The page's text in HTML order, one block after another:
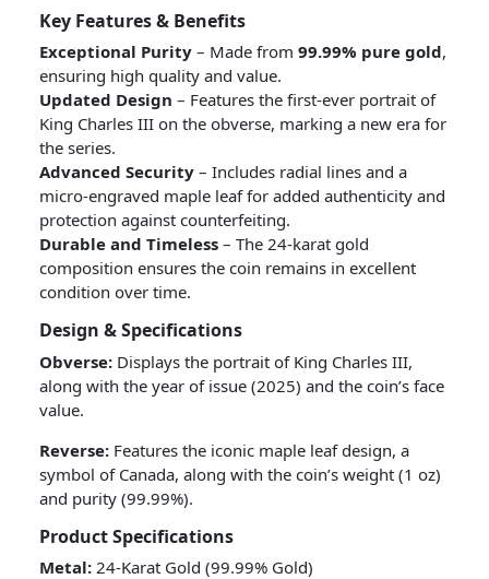
Key Features & Benefits
Exceptional Purity – Made from 99.99% pure gold,
ensuring high quality and value.
Updated Design – Features the first-ever portrait of
King Charles III on the obverse, marking a new era for
the series.
Advanced Security – Includes radial lines and a
micro-engraved maple leaf for added authenticity and
protection against counterfeiting.
Durable and Timeless – The 24-karat gold
composition ensures the coin remains in excellent
condition over time.
Design & Specifications
Obverse: Displays the portrait of King Charles III,
along with the year of issue (2025) and the coin’s face
value.
Reverse: Features the iconic maple leaf design, a
symbol of Canada, along with the coin’s weight (1 oz)
and purity (99.99%).
Product Specifications
Metal: 24-Karat Gold (99.99% Gold)